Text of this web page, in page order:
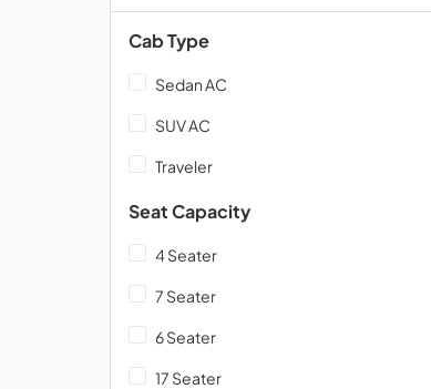
Cab Type
Sedan AC
SUV AC
Traveler
Seat Capacity
4 Seater
7 Seater
6 Seater
17 Seater